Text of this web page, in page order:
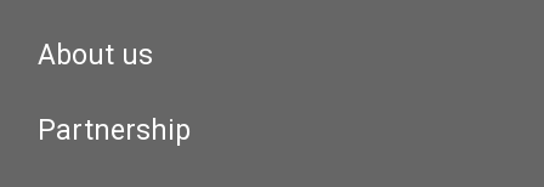
About us
Partnership